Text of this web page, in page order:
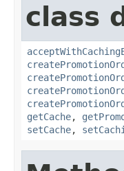
class
getCache,
setCache,